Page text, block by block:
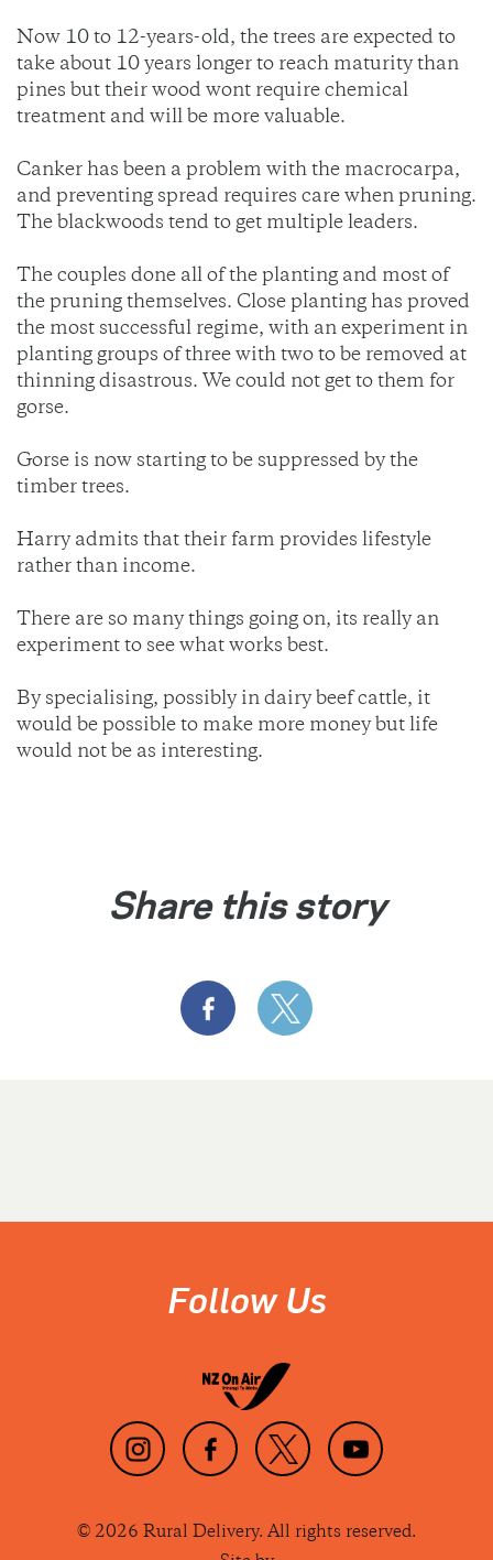
Now 10 to 12-years-old, the trees are expected to
take about 10 years longer to reach maturity than
pines but their wood wont require chemical
treatment and will be more valuable.
Canker has been a problem with the macrocarpa,
and preventing spread requires care when pruning.
The blackwoods tend to get multiple leaders.
The couples done all of the planting and most of
the pruning themselves. Close planting has proved
the most successful regime, with an experiment in
planting groups of three with two to be removed at
thinning disastrous. We could not get to them for
gorse.
Gorse is now starting to be suppressed by the
timber trees.
Harry admits that their farm provides lifestyle
rather than income.
There are so many things going on, its really an
experiment to see what works best.
By specialising, possibly in dairy beef cattle, it
would be possible to make more money but life
would not be as interesting.
Share this story
Follow Us
© 2026 Rural Delivery. All rights reserved.